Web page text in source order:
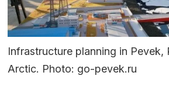
Infrastructure planning in Pevek,
Arctic. Photo: go-pevek.ru